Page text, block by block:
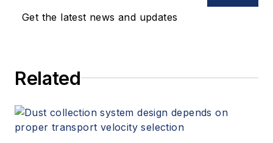
Get the latest news and updates
Related